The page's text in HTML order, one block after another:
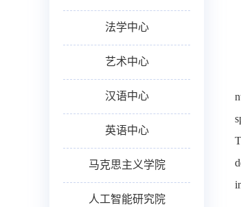
法学中心
艺术中心
汉语中心
英语中心
马克思主义学院
人工智能研究院